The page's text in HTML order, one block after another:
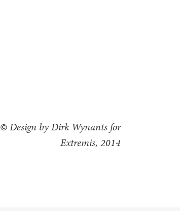
© Design by Dirk Wynants for
Extremis, 2014